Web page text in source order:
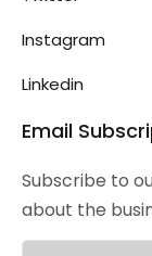
Instagram
Linkedin
Email
Subscribe to
about the